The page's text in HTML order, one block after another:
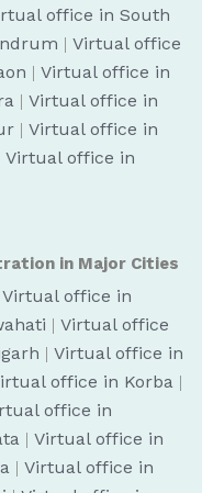
office in South
| Virtual office
| Virtual office in
| Virtual office in
| Virtual office in
Virtual office in
in Major Cities
Virtual office in
| Virtual office
| Virtual office in
office in Korba |
office in
| Virtual office in
| Virtual office in